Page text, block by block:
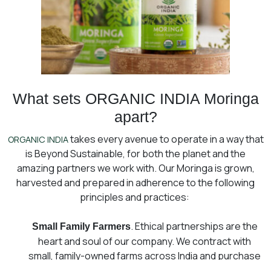
What sets ORGANIC INDIA Moringa
apart?
ORGANIC INDIAtakes every avenue to operate in a way that
is Beyond Sustainable, for both the planet and the
amazing partners we work with. Our Moringa is grown,
harvested and prepared in adherence to the following
principles and practices:
Small Family Farmers. Ethical partnerships are the
heart and soul of our company. We contract with
small, family-owned farms across India and purchase